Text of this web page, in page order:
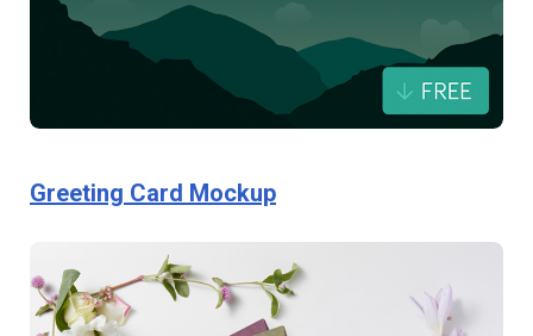
Greeting Card Mockup